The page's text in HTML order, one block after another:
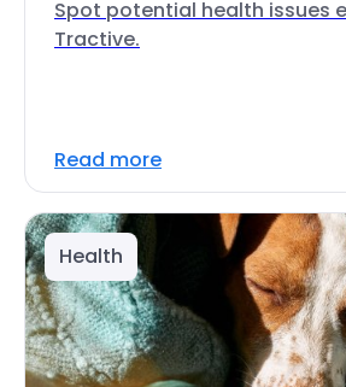
Spot potential health issues
Tractive.
Read more
Health